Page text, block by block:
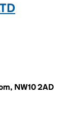
NW10 2AD